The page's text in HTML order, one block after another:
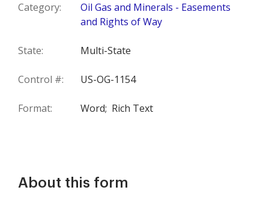
Category:
Oil Gas and Minerals - Easements
and Rights of Way
State: Multi-State
Control #: US-OG-1154
Format: Word; Rich Text
About this form